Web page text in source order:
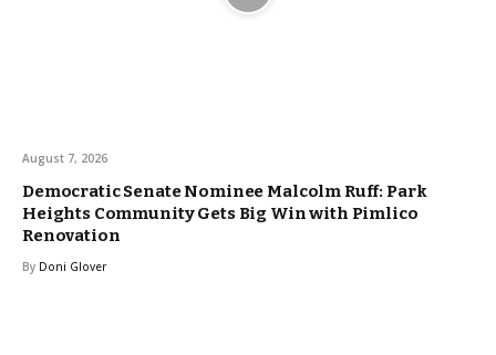
August 7, 2026
Democratic Senate Nominee Malcolm Ruff: Park
Heights Community Gets Big Win with Pimlico
Renovation
By Doni Glover